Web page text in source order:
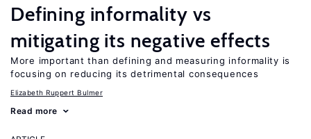
Defining informality vs
mitigating its negative effects
More important than defining and measuring informality is
focusing on reducing its detrimental consequences
Elizabeth Ruppert Bulmer
Read more